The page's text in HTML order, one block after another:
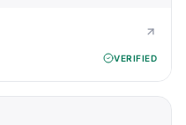
VERIFIED